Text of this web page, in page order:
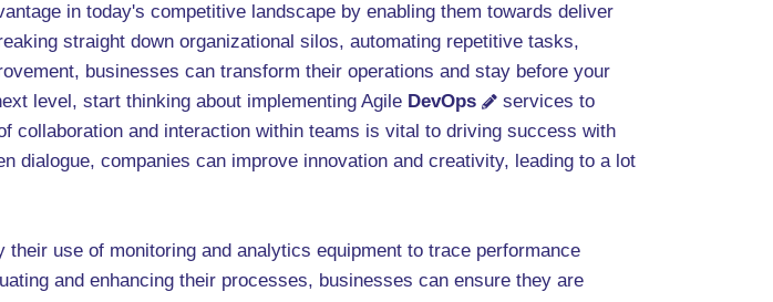
in today's competitive landscape by enabling them towards deliver
straight down organizational silos, automating repetitive tasks,
businesses can transform their operations and stay before your
level, start thinking about implementing Agile DevOps
services to
collaboration and interaction within teams is vital to driving success with
dialogue, companies can improve innovation and creativity, leading to a lot
use of monitoring and analytics equipment to trace performance
and enhancing their processes, businesses can ensure they are